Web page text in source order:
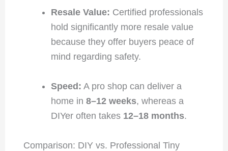
Resale Value: Certified professionals
hold significantly more resale value
because they offer buyers peace of
mind regarding safety.
Speed: A pro shop can deliver a
home in 8–12 weeks, whereas a
DIYer often takes 12–18 months.
Comparison: DIY vs. Professional Tiny